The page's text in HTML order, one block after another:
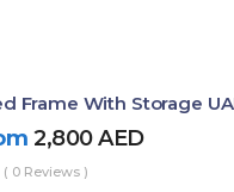
Frame With Storage
2,800AED
( 0 Reviews )